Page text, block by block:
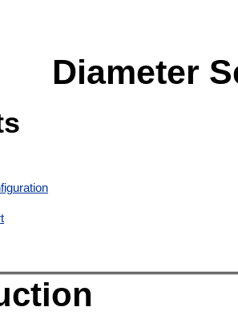
Diameter